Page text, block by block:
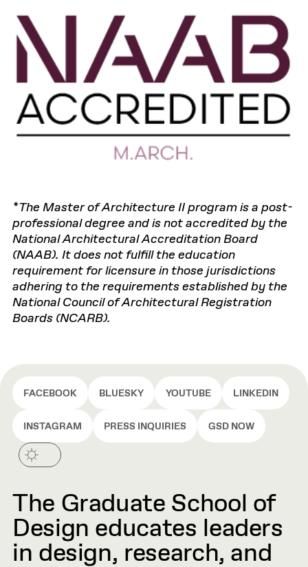
*The Master of Architecture II program is a post-
professional degree and is not accredited by the
National Architectural Accreditation Board
(NAAB). It does not fulfill the education
requirement for licensure in those jurisdictions
adhering to the requirements established by the
National Council of Architectural Registration
Boards (NCARB).
FACEBOOK BLUESKY YOUTUBE LINKEDIN
INSTAGRAM PRESS INQUIRIES GSD NOW
The Graduate School of
Design educates leaders
in design, research, and